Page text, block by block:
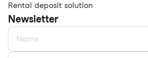
Rental deposit solution
Newsletter